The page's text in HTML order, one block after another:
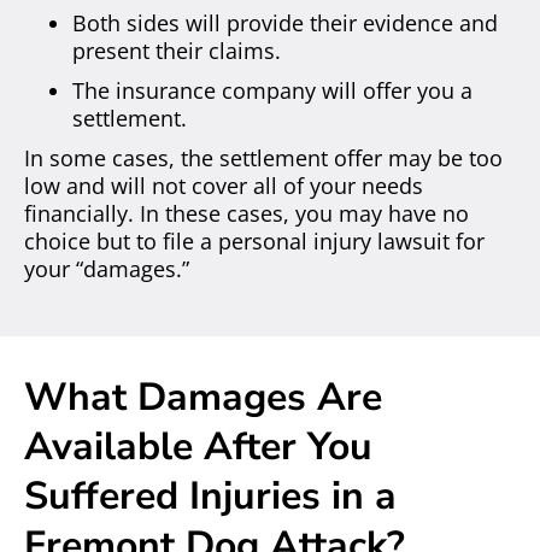
Both sides will provide their evidence and
present their claims.
The insurance company will offer you a
settlement.
In some cases, the settlement offer may be too
low and will not cover all of your needs
financially. In these cases, you may have no
choice but to file a personal injury lawsuit for
your “damages.”
What Damages Are
Available After You
Suffered Injuries in a